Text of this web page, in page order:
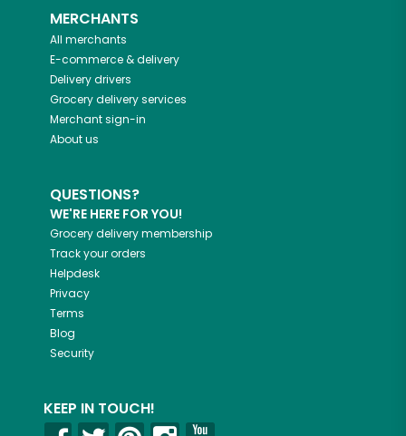
MERCHANTS
All merchants
E-commerce & delivery
Delivery drivers
Grocery delivery services
Merchant sign-in
About us
QUESTIONS?
WE'RE HERE FOR YOU!
Grocery delivery membership
Track your orders
Helpdesk
Privacy
Terms
Blog
Security
KEEP IN TOUCH!